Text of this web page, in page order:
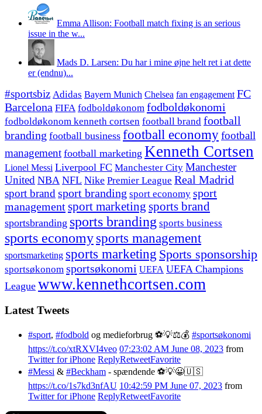
Emma Allison: Football match fixing is an serious
issue in the w...
Mads D. Larsen: Du har i mine øjne helt ret i at dette
er (endnu)...
#sportsbiz Adidas Bayern Munich Chelsea fan engagement FC
Barcelona FIFA fodboldøkonom fodboldøkonomi
fodboldøkonom kenneth cortsen football brand football
branding football business football economyfootball
management football marketing Kenneth Cortsen
Lionel Messi Liverpool FC Manchester City Manchester
United NBA NFL Nike Premier League Real Madrid
sport brand sport branding sport economy sport
managementsport marketing sports brand
sportsbranding sports branding sports business
sports economy sports management
sportsmarketing sports marketing Sports sponsorship
sportsøkonom sportsøkonomi UEFA UEFA Champions
League www.kennethcortsen.com
Latest Tweets
#sport, #fodbold og medieforbrug ⚽️💡⚖️💰 #sportsøkonomi
https://t.co/xtRXVI4veo 07:23:02 AM June 08, 2023 from
Twitter for iPhone ReplyRetweetFavorite
#Messi & #Beckham - spændende ⚽️💡😀🇺🇸
https://t.co/1s7kd3nfAU 10:42:59 PM June 07, 2023 from
Twitter for iPhone ReplyRetweetFavorite